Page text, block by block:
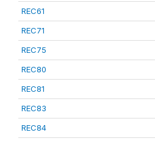
REC61
REC71
REC75
REC80
REC81
REC83
REC84